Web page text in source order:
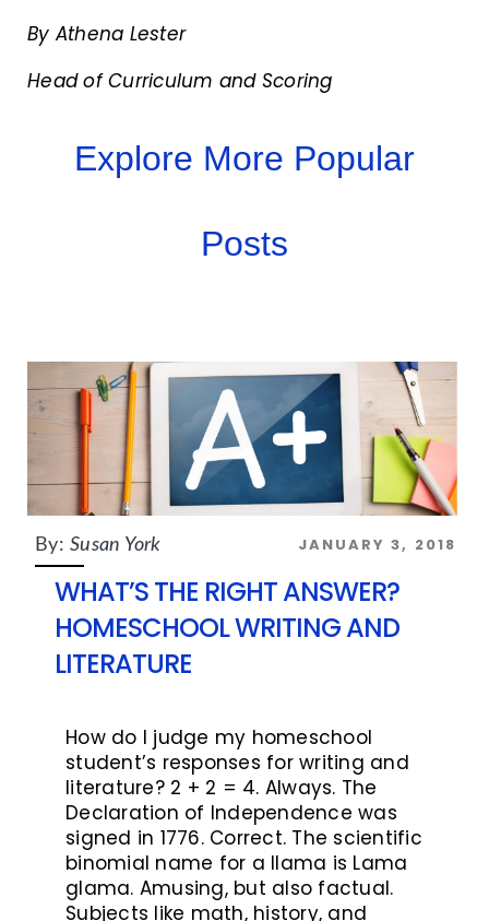
By Athena Lester
Head of Curriculum and Scoring
Explore More Popular
Posts
By: Susan York JANUARY 3, 2018
WHAT’S THE RIGHT ANSWER?
HOMESCHOOL WRITING AND
LITERATURE
How do I judge my homeschool
student’s responses for writing and
literature? 2 + 2 = 4. Always. The
Declaration of Independence was
signed in 1776. Correct. The scientific
binomial name for a llama is Lama
glama. Amusing, but also factual.
Subjects like math, history, and